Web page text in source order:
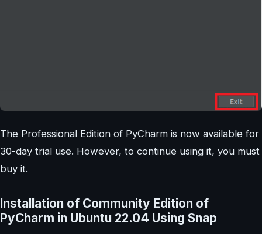
The Professional Edition of PyCharm is now available for
30-day trial use. However, to continue using it, you must
buy it.
Installation of Community Edition of
PyCharm in Ubuntu 22.04 Using Snap